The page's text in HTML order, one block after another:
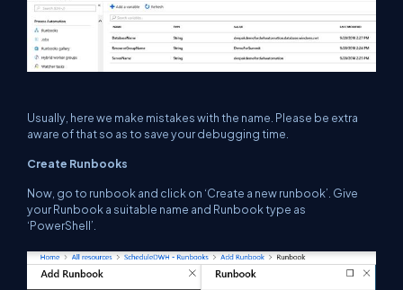
Usually, here we make mistakes with the name. Please be extra
aware of that so as to save your debugging time.
Create Runbooks
Now, go to runbook and click on ‘Create a new runbook’. Give
your Runbook a suitable name and Runbook type as
‘PowerShell’.